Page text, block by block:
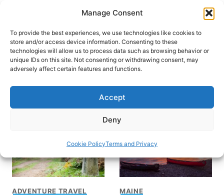
Manage Consent
To provide the best experiences, we use technologies like cookies to
store and/or access device information. Consenting to these
technologies will allow us to process data such as browsing behavior or
unique IDs on this site. Not consenting or withdrawing consent, may
adversely affect certain features and functions.
Accept
Deny
Cookie PolicyTerms and Privacy
content
HOME
Ava Kabouchy
ADVENTURE TRAVEL MAINE